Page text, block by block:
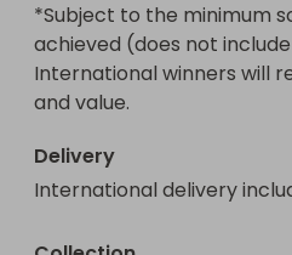
- 2TB PCIe SSD
🎮 Graphics
- NVIDIA GeForce RTX
🖥️ Display
*Subject to the minimum
achieved (does not
International winners will
and value.
Delivery
International delivery